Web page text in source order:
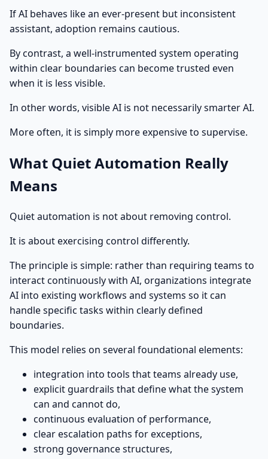
If AI behaves like an ever-present but inconsistent
assistant, adoption remains cautious.
By contrast, a well-instrumented system operating
within clear boundaries can become trusted even
when it is less visible.
In other words, visible AI is not necessarily smarter AI.
More often, it is simply more expensive to supervise.
What Quiet Automation Really
Means
Quiet automation is not about removing control.
It is about exercising control differently.
The principle is simple: rather than requiring teams to
interact continuously with AI, organizations integrate
AI into existing workflows and systems so it can
handle specific tasks within clearly defined
boundaries.
This model relies on several foundational elements:
integration into tools that teams already use,
explicit guardrails that define what the system
can and cannot do,
continuous evaluation of performance,
clear escalation paths for exceptions,
strong governance structures,